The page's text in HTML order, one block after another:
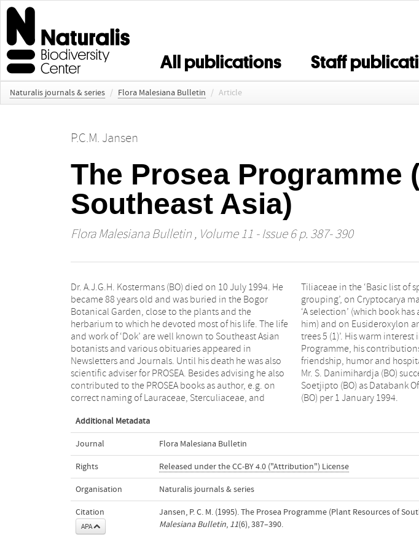
All publications Staff
Naturalis journals & series / Flora Malesiana Bulletin / Article
P.C.M. Jansen
The Prosea Programme
Southeast Asia)
Flora Malesiana Bulletin, Volume 11 - Issue 6 p. 387- 390
Dr. A.J.G.H. Kostermans (BO) died on 10 July 1994. He
became 88 years old and was buried in the Bogor
Botanical Garden, close to the plants and the
herbarium to which he devoted most of his life. The life
and work of ‘Dok’ are well known to Southeast Asian
botanists and various obituaries appeared in
Newsletters and Journals. Until his death he was also
scientific adviser for PROSEA. Besides advising he also
contributed to the PROSEA books as author, e.g. on
correct naming of Lauraceae, Sterculiaceae, and
Tiliaceae in the ‘Basic list of species and commodity
grouping’, on Cryptocarya massoy (Oken) Kosterm. in
‘A selection’ (which book has also been dedicated to
him) and on Eusideroxylon and Scaphium in ‘Timber
trees 5 (1)’. His warm interest in the PROSEA
Programme, his contributions, his advice, his
friendship, humor and hospitality will be badly missed.
Mr. S. Danimihardja (BO) succeeded Ms. N. Wulijarni-
Soetjipto (BO) as Databank Officer in the Network Office
(BO) per 1 January 1994.
Additional Metadata
Journal Flora Malesiana Bulletin
Rights Released under the CC-BY 4.0 ("Attribution") License
Organisation Naturalis journals & series
Citation
APA
Jansen, P. C. M. (1995). The Prosea Programme (Plant Resources of
Malesiana Bulletin, 11(6), 387–390.